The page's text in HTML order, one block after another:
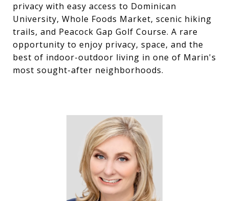
privacy with easy access to Dominican
University, Whole Foods Market, scenic hiking
trails, and Peacock Gap Golf Course. A rare
opportunity to enjoy privacy, space, and the
best of indoor-outdoor living in one of Marin's
most sought-after neighborhoods.